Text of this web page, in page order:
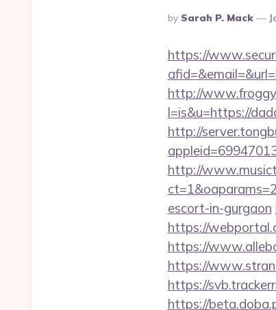
Posted
By
By Sarah P. Mack
https://
http://
l=is&u=https://
http://
http://
escort-in-gurgaon
https://
https://
https://
https://
https://